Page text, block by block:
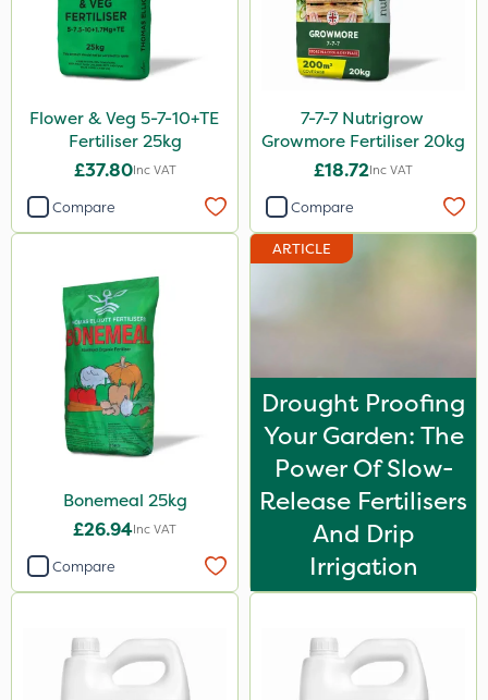
Elliots
Amistar
Grazers
Sven
Silvanus
Codacide
Shield Pro
Resolva
Matabi
Agrigem
ProTAC
Nova
Flower & Veg 5-7-10+TE
Fertiliser 25kg
£37.80Inc VAT
Compare
7-7-7 Nutrigrow
Growmore Fertiliser 20kg
£18.72Inc VAT
Compare
Bonemeal 25kg
£26.94Inc VAT
Compare
ARTICLE
Drought Proofing
Your Garden: The
Power Of Slow-
Release Fertilisers
And Drip
Irrigation